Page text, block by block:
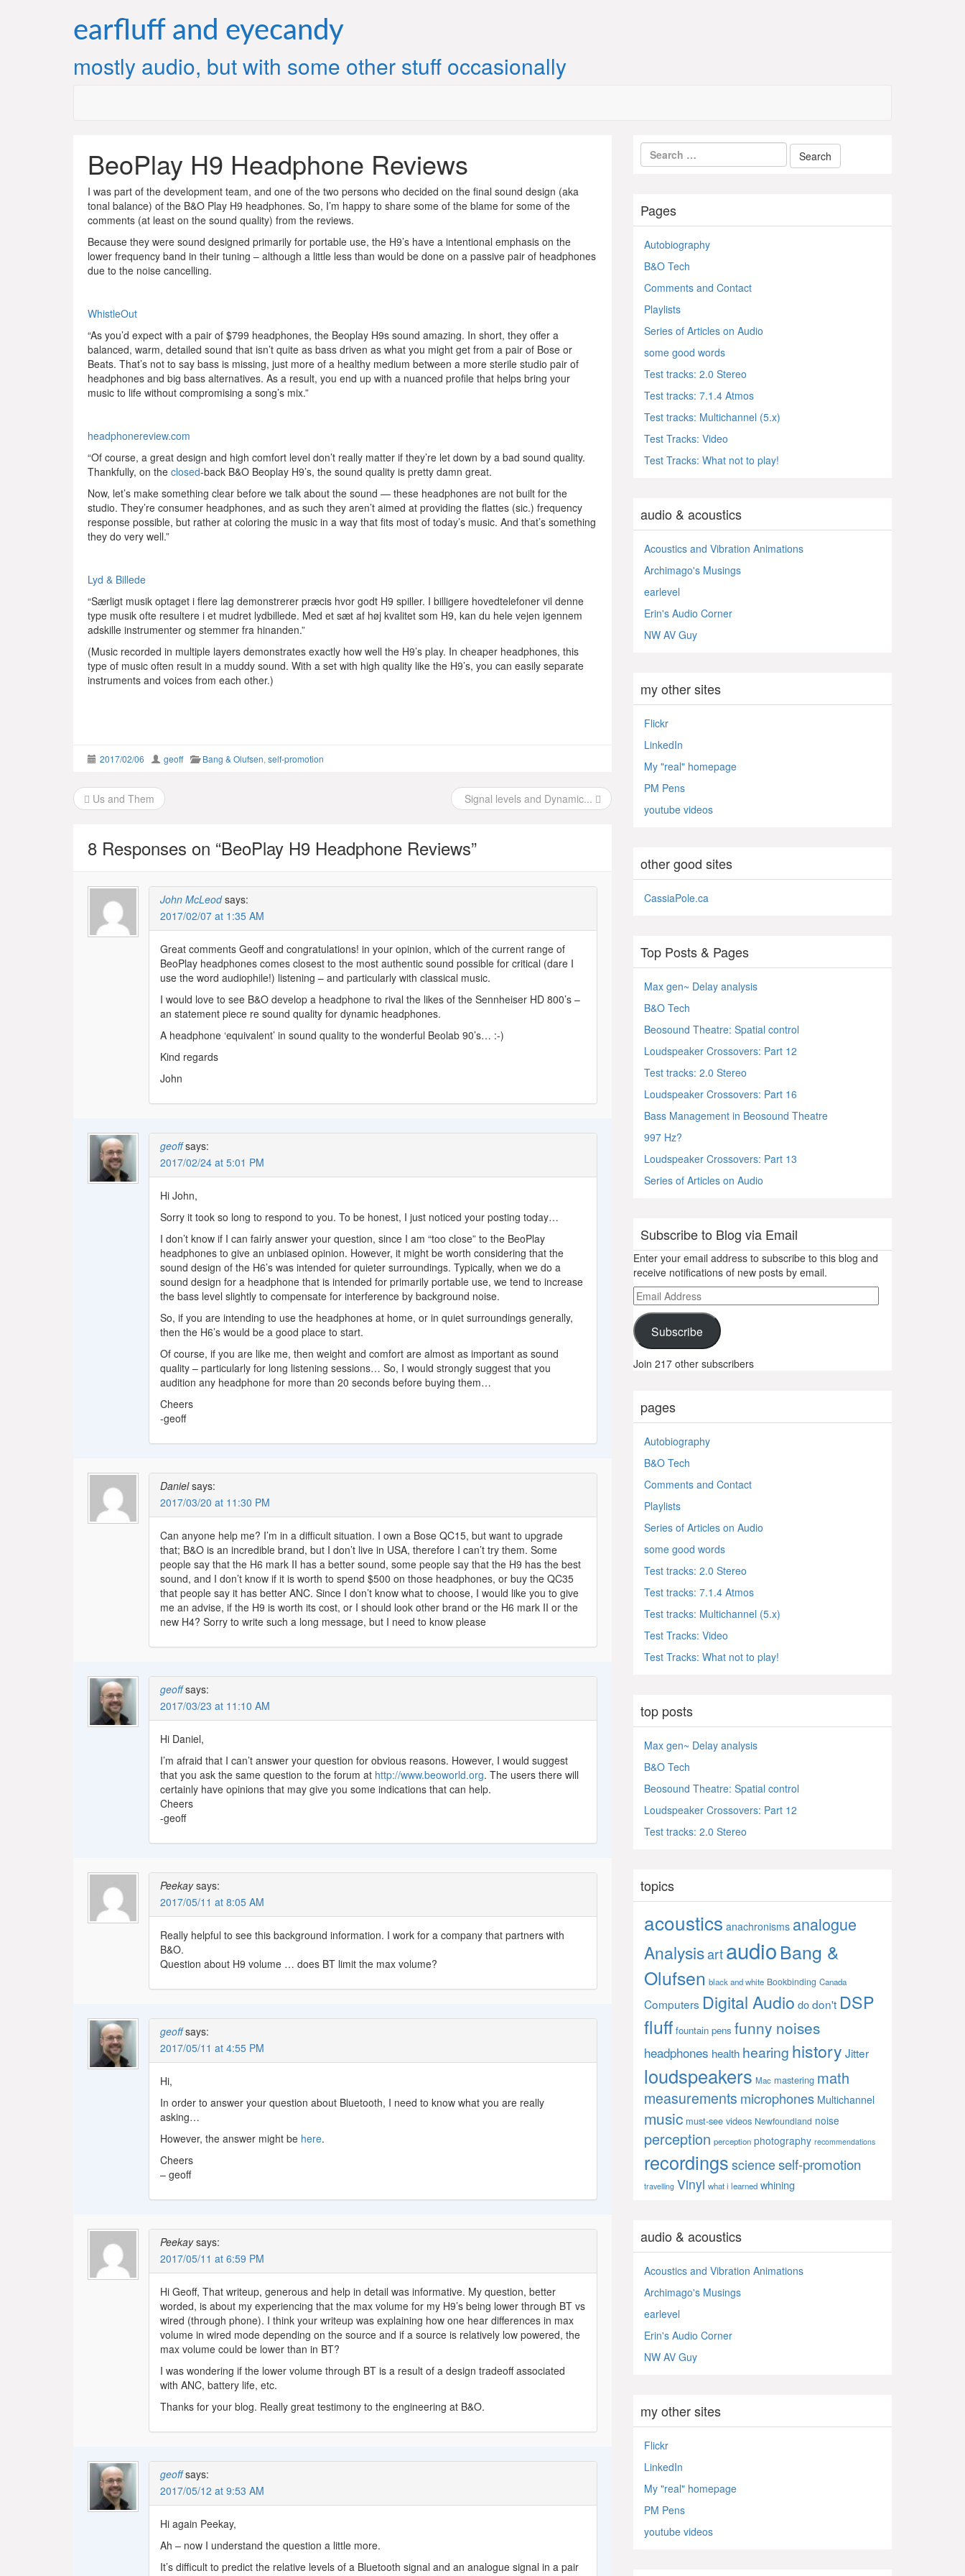
earfluff and eyecandy
mostly audio, but with some other stuff occasionally
BeoPlay H9 Headphone Reviews
I was part of the development team, and one of the two persons who decided on the final sound design (aka
tonal balance) of the B&O Play H9 headphones. So, I’m happy to share some of the blame for some of the
comments (at least on the sound quality) from the reviews.
Because they were sound designed primarily for portable use, the H9’s have a intentional emphasis on the
lower frequency band in their tuning – although a little less than would be done on a passive pair of headphones
due to the noise cancelling.
WhistleOut
“As you’d expect with a pair of $799 headphones, the Beoplay H9s sound amazing. In short, they offer a
balanced, warm, detailed sound that isn’t quite as bass driven as what you might get from a pair of Bose or
Beats. That’s not to say bass is missing, just more of a healthy medium between a more sterile studio pair of
headphones and big bass alternatives. As a result, you end up with a nuanced profile that helps bring your
music to life without compromising a song’s mix.”
headphonereview.com
“Of course, a great design and high comfort level don’t really matter if they’re let down by a bad sound quality.
Thankfully, on the closed-back B&O Beoplay H9’s, the sound quality is pretty damn great.
Now, let’s make something clear before we talk about the sound — these headphones are not built for the
studio. They’re consumer headphones, and as such they aren’t aimed at providing the flattes (sic.) frequency
response possible, but rather at coloring the music in a way that fits most of today’s music. And that’s something
they do very well.”
Lyd & Billede
“Særligt musik optaget i flere lag demonstrerer præcis hvor godt H9 spiller. I billigere hovedtelefoner vil denne
type musik ofte resultere i et mudret lydbillede. Med et sæt af høj kvalitet som H9, kan du hele vejen igennem
adskille instrumenter og stemmer fra hinanden.”
(Music recorded in multiple layers demonstrates exactly how well the H9’s play. In cheaper headphones, this
type of music often result in a muddy sound. With a set with high quality like the H9’s, you can easily separate
instruments and voices from each other.)
2017/02/06 geoff Bang & Olufsen, self-promotion
PostUs and Them Signal levels and Dynamic...
8 Responses on “BeoPlay H9 Headphone Reviews”
John McLeod says:
2017/02/07 at 1:35 AM
Great comments Geoff and congratulations! in your opinion, which of the current range of
BeoPlay headphones comes closest to the most authentic sound possible for critical (dare I
use the word audiophile!) listening – and particularly with classical music.
I would love to see B&O develop a headphone to rival the likes of the Sennheiser HD 800’s –
an statement piece re sound quality for dynamic headphones.
A headphone ‘equivalent’ in sound quality to the wonderful Beolab 90’s… :-)
Kind regards
John
geoff says:
2017/02/24 at 5:01 PM
Hi John,
Sorry it took so long to respond to you. To be honest, I just noticed your posting today…
I don’t know if I can fairly answer your question, since I am “too close” to the BeoPlay
headphones to give an unbiased opinion. However, it might be worth considering that the
sound design of the H6’s was intended for quieter surroundings. Typically, when we do a
sound design for a headphone that is intended for primarily portable use, we tend to increase
the bass level slightly to compensate for interference by background noise.
So, if you are intending to use the headphones at home, or in quiet surroundings generally,
then the H6’s would be a good place to start.
Of course, if you are like me, then weight and comfort are almost as important as sound
quality – particularly for long listening sessions… So, I would strongly suggest that you
audition any headphone for more than 20 seconds before buying them…
Cheers
-geoff
Daniel says:
2017/03/20 at 11:30 PM
Can anyone help me? I’m in a difficult situation. I own a Bose QC15, but want to upgrade
that; B&O is an incredible brand, but I don’t live in USA, therefore I can’t try them. Some
people say that the H6 mark II has a better sound, some people say that the H9 has the best
sound, and I don’t know if it is worth to spend $500 on those headphones, or buy the QC35
that people say it has better ANC. Since I don’t know what to choose, I would like you to give
me an advise, if the H9 is worth its cost, or I should look other brand or the H6 mark II or the
new H4? Sorry to write such a long message, but I need to know please
geoff says:
2017/03/23 at 11:10 AM
Hi Daniel,
I’m afraid that I can’t answer your question for obvious reasons. However, I would suggest
that you ask the same question to the forum at http://www.beoworld.org. The users there will
certainly have opinions that may give you some indications that can help.
Cheers
-geoff
Peekay says:
2017/05/11 at 8:05 AM
Really helpful to see this background information. I work for a company that partners with
B&O.
Question about H9 volume … does BT limit the max volume?
geoff says:
2017/05/11 at 4:55 PM
Hi,
In order to answer your question about Bluetooth, I need to know what you are really
asking…
However, the answer might be here.
Cheers
– geoff
Peekay says:
2017/05/11 at 6:59 PM
Hi Geoff, That writeup, generous and help in detail was informative. My question, better
worded, is about my experiencing that the max volume for my H9’s being lower through BT vs
wired (through phone). I think your writeup was explaining how one hear differences in max
volume in wired mode depending on the source and if a source is relatively low powered, the
max volume could be lower than in BT?
I was wondering if the lower volume through BT is a result of a design tradeoff associated
with ANC, battery life, etc.
Thanks for your blog. Really great testimony to the engineering at B&O.
geoff says:
2017/05/12 at 9:53 AM
Hi again Peekay,
Ah – now I understand the question a little more.
It’s difficult to predict the relative levels of a Bluetooth signal and an analogue signal in a pair
Pages
Autobiography
B&O Tech
Comments and Contact
Playlists
Series of Articles on Audio
some good words
Test tracks: 2.0 Stereo
Test tracks: 7.1.4 Atmos
Test tracks: Multichannel (5.x)
Test Tracks: Video
Test Tracks: What not to play!
audio & acoustics
Acoustics and Vibration Animations
Archimago's Musings
earlevel
Erin's Audio Corner
NW AV Guy
my other sites
Flickr
LinkedIn
My "real" homepage
PM Pens
youtube videos
other good sites
CassiaPole.ca
Top Posts & Pages
Max gen~ Delay analysis
B&O Tech
Beosound Theatre: Spatial control
Loudspeaker Crossovers: Part 12
Test tracks: 2.0 Stereo
Loudspeaker Crossovers: Part 16
Bass Management in Beosound Theatre
997 Hz?
Loudspeaker Crossovers: Part 13
Series of Articles on Audio
Subscribe to Blog via Email
Enter your email address to subscribe to this blog and
receive notifications of new posts by email.
Email
Address
Subscribe
Join 217 other subscribers
pages
Autobiography
B&O Tech
Comments and Contact
Playlists
Series of Articles on Audio
some good words
Test tracks: 2.0 Stereo
Test tracks: 7.1.4 Atmos
Test tracks: Multichannel (5.x)
Test Tracks: Video
Test Tracks: What not to play!
top posts
Max gen~ Delay analysis
B&O Tech
Beosound Theatre: Spatial control
Loudspeaker Crossovers: Part 12
Test tracks: 2.0 Stereo
topics
acoustics anachronisms analogue
AnalysisartaudioBang &
Olufsen black and white Bookbinding Canada
Computers Digital Audio dodon't DSP
fluff fountain pens funny noises
headphones health hearing history Jitter
loudspeakers Mac mastering math
measurements microphones Multichannel
music must-see videos Newfoundland noise
perception perception photography recommendations
recordings science self-promotion
travelling Vinyl what i learned whining
audio & acoustics
Acoustics and Vibration Animations
Archimago's Musings
earlevel
Erin's Audio Corner
NW AV Guy
my other sites
Flickr
LinkedIn
My "real" homepage
PM Pens
youtube videos